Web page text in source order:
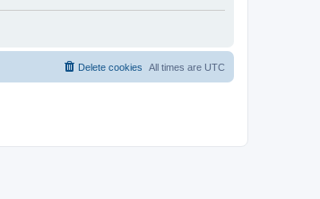
All times are UTC
Delete cookies